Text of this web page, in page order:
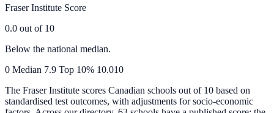
Fraser Institute Score
0.0 out of 10
Below the national median.
0 Median 7.9 Top 10% 10.010
The Fraser Institute scores Canadian schools out of 10 based on
standardised test outcomes, with adjustments for socio-economic